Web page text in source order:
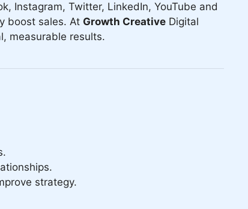
Instagram, Twitter, LinkedIn, YouTube and
boost sales. At Growth Creative Digital
measurable results.
strategy.